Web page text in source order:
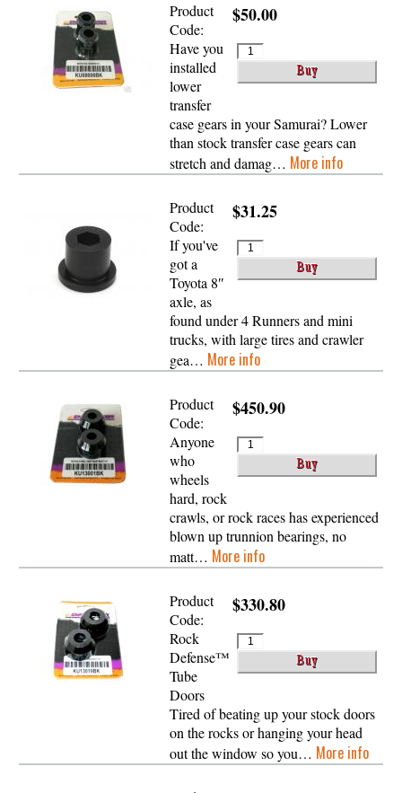
$50.00
Product
Code:
Have you
installed
lower
transfer
case gears in your Samurai? Lower
than stock transfer case gears can
stretch and damag… More info
$31.25
Product
Code:
If you've
got a
Toyota 8″
axle, as
found under 4 Runners and mini
trucks, with large tires and crawler
gea… More info
$450.90
Product
Code:
Anyone
who
wheels
hard, rock
crawls, or rock races has experienced
blown up trunnion bearings, no
matt… More info
$330.80
Product
Code:
Rock
Defense™
Tube
Doors
Tired of beating up your stock doors
on the rocks or hanging your head
out the window so you… More info